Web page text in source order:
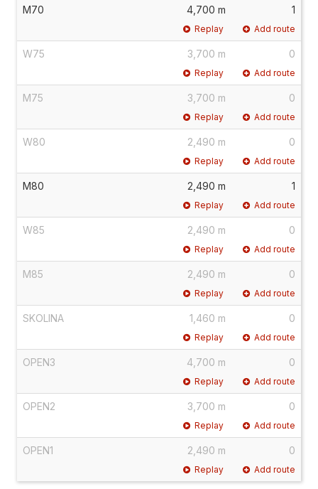
M70 4,700 m 1
Replay Add route
W75 3,700 m 0
Replay Add route
M75 3,700 m 0
Replay Add route
W80 2,490 m 0
Replay Add route
M80 2,490 m 1
Replay Add route
W85 2,490 m 0
Replay Add route
M85 2,490 m 0
Replay Add route
SKOLINA 1,460 m 0
Replay Add route
OPEN3 4,700 m 0
Replay Add route
OPEN2 3,700 m 0
Replay Add route
OPEN1 2,490 m 0
Replay Add route